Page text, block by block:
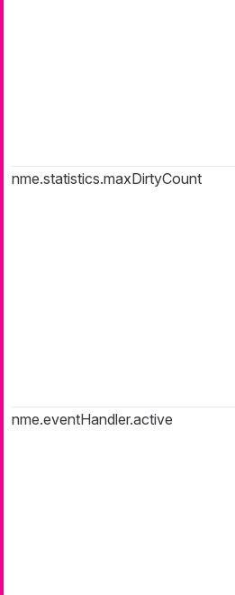
nme.statistics.maxDirtyCount
nme.eventHandler.active